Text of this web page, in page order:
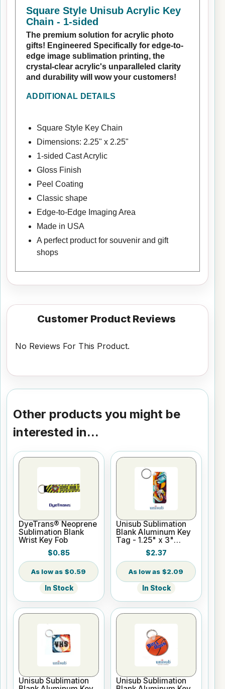
Square Style Unisub Acrylic Key
Chain - 1-sided
The premium solution for acrylic photo
gifts! Engineered Specifically for edge-to-
edge image sublimation printing, the
crystal-clear acrylic's unparalleled clarity
and durability will wow your customers!
ADDITIONAL DETAILS
Square Style Key Chain
Dimensions: 2.25" x 2.25"
1-sided Cast Acrylic
Gloss Finish
Peel Coating
Classic shape
Edge-to-Edge Imaging Area
Made in USA
A perfect product for souvenir and gift
shops
Customer Product Reviews
No Reviews For This Product.
Other products you might be
interested in...
DyeTrans® Neoprene
Sublimation Blank
Wrist Key Fob
$0.85
$0.59
In Stock
Unisub Sublimation
Blank Aluminum Key
Tag - 1.25" x 3"
Rectangle
$2.37
$2.09
In Stock
Unisub Sublimation
Unisub Sublimation